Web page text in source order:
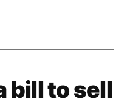
bill to sell